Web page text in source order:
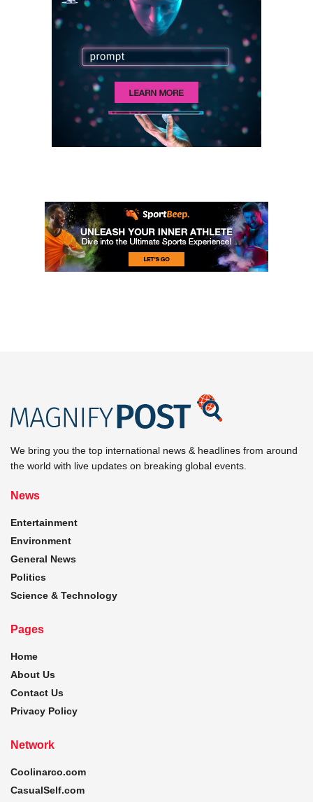
We bring you the top international news & headlines from around
the world with live updates on breaking global events.
News
Entertainment
Environment
General News
Politics
Science & Technology
Pages
Home
About Us
Contact Us
Privacy Policy
Network
Coolinarco.com
CasualSelf.com